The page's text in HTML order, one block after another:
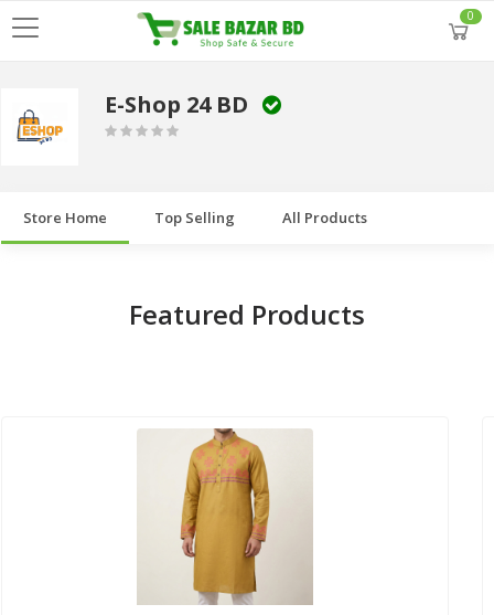
0
E-Shop 24 BD
Store Home Top Selling All Products
Featured Products